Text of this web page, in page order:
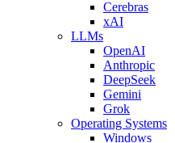
Cerebras
xAI
LLMs
OpenAI
Anthropic
DeepSeek
Gemini
Grok
Operating Systems
Windows